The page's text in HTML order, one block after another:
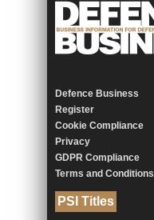
Defence Business
Register
Cookie Compliance
Privacy
GDPR Compliance
Terms and Conditions
PSI Titles